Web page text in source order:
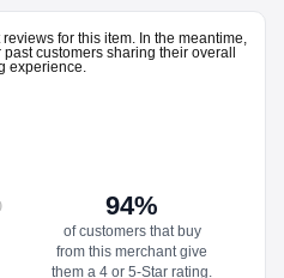
for this item. In the meantime,
customers sharing their overall
experience.
94%
of customers that buy
from this merchant give
them a 4 or 5-Star rating.